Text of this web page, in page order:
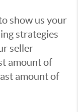
show us your
strategies
seller
amount of
amount of